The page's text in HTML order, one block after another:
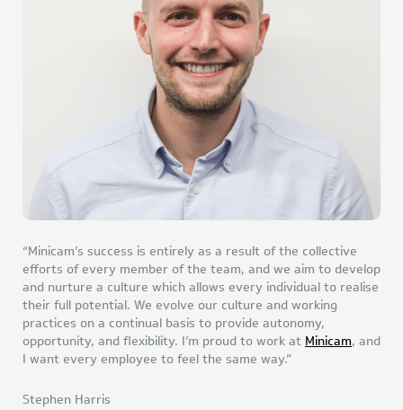
“Minicam’s success is entirely as a result of the collective
efforts of every member of the team, and we aim to develop
and nurture a culture which allows every individual to realise
their full potential. We evolve our culture and working
practices on a continual basis to provide autonomy,
opportunity, and flexibility. I’m proud to work at Minicam, and
I want every employee to feel the same way.”
Stephen Harris